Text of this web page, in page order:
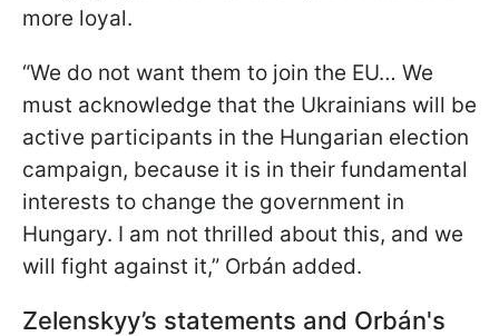
more loyal.
“We do not want them to join the EU… We
must acknowledge that the Ukrainians will be
active participants in the Hungarian election
campaign, because it is in their fundamental
interests to change the government in
Hungary. I am not thrilled about this, and we
will fight against it,” Orbán added.
Zelenskyy’s statements and Orbán's